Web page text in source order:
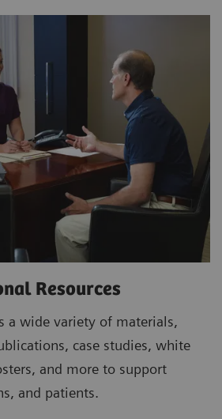
Resources
a wide variety of materials,
case studies, white
and more to support
and patients.